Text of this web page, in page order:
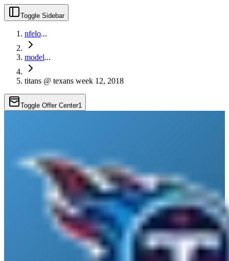
Toggle Sidebar
nfelo...
model...
titans @ texans week 12, 2018
Toggle Offer Center1